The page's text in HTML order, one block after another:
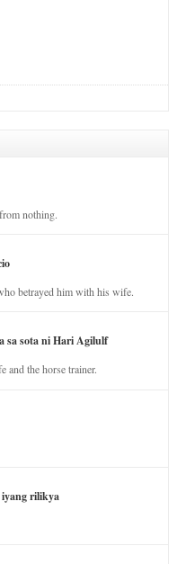
nothing.
betrayed him with his wife.
sa sota ni Hari Agilulf
and the horse trainer.
iyang rilikya